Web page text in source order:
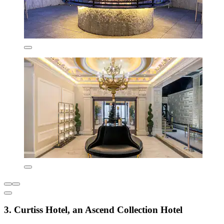
3. Curtiss Hotel, an Ascend Collection Hotel